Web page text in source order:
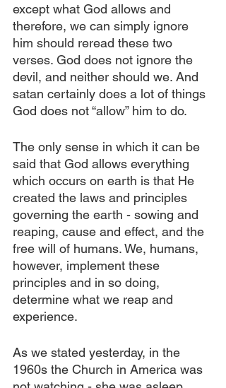
except what God allows and
therefore, we can simply ignore
him should reread these two
verses. God does not ignore the
devil, and neither should we. And
satan certainly does a lot of things
God does not “allow” him to do.
The only sense in which it can be
said that God allows everything
which occurs on earth is that He
created the laws and principles
governing the earth - sowing and
reaping, cause and effect, and the
free will of humans. We, humans,
however, implement these
principles and in so doing,
determine what we reap and
experience.
As we stated yesterday, in the
1960s the Church in America was